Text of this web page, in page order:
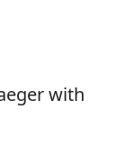
with